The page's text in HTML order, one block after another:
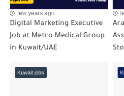
few years ago
Digital Marketing Executive
Job at Metro Medical Group
in Kuwait/UAE
Kuwait jobs